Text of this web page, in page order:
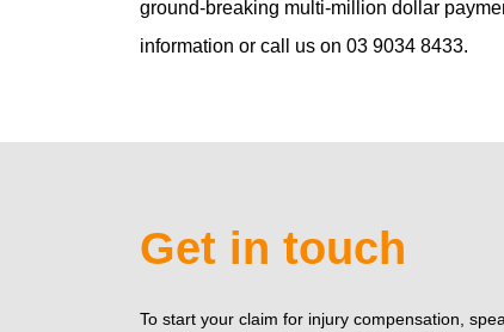
ground-breaking multi-million dollar
information or call us on 03 9034 8433.
Get in touch
To start your claim for injury compensation,